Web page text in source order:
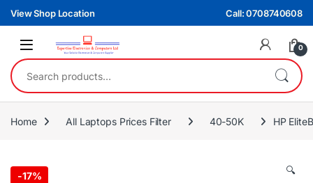
Skip to navigation
Skip to content
View Shop Location Call: 0708740608
0
Search for:
Home All Laptops Prices Filter 40-50K HP
-17% 🔍